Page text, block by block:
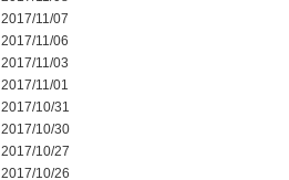
2017/11/07
2017/11/06
2017/11/03
2017/11/01
2017/10/31
2017/10/30
2017/10/27
2017/10/26